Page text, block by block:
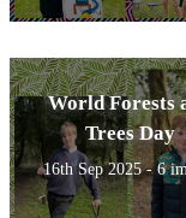
World Forests
Trees Day
16th Sep 2025 - 6